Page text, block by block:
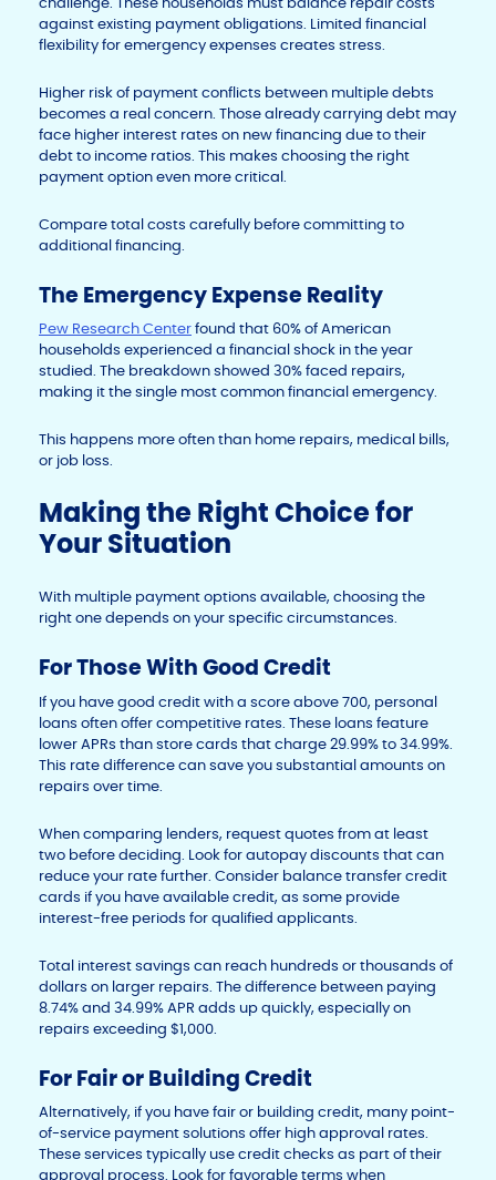
against existing payment obligations. Limited financial
flexibility for emergency expenses creates stress.
Higher risk of payment conflicts between multiple debts
becomes a real concern. Those already carrying debt may
face higher interest rates on new financing due to their
debt to income ratios. This makes choosing the right
payment option even more critical.
Compare total costs carefully before committing to
additional financing.
The Emergency Expense Reality
Pew Research Centerfound that 60% of American
households experienced a financial shock in the year
studied. The breakdown showed 30% faced repairs,
making it the single most common financial emergency.
This happens more often than home repairs, medical bills,
or job loss.
Making the Right Choice for
Your Situation
With multiple payment options available, choosing the
right one depends on your specific circumstances.
For Those With Good Credit
If you have good credit with a score above 700, personal
loans often offer competitive rates. These loans feature
lower APRs than store cards that charge 29.99% to 34.99%.
This rate difference can save you substantial amounts on
repairs over time.
When comparing lenders, request quotes from at least
two before deciding. Look for autopay discounts that can
reduce your rate further. Consider balance transfer credit
cards if you have available credit, as some provide
interest-free periods for qualified applicants.
Total interest savings can reach hundreds or thousands of
dollars on larger repairs. The difference between paying
8.74% and 34.99% APR adds up quickly, especially on
repairs exceeding $1,000.
For Fair or Building Credit
Alternatively, if you have fair or building credit, many point-
of-service payment solutions offer high approval rates.
These services typically use credit checks as part of their
approval process. Look for favorable terms when